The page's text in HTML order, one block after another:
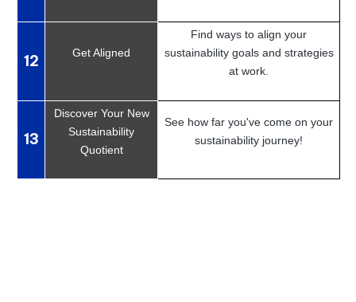
12 Get Aligned
Find ways to align your
sustainability goals and strategies
at work.
13
Discover Your New
Sustainability
Quotient
See how far you've come on your
sustainability journey!